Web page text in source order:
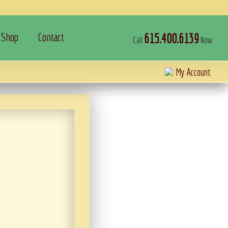
Shop Contact Call 615.400.6139Now
My Account